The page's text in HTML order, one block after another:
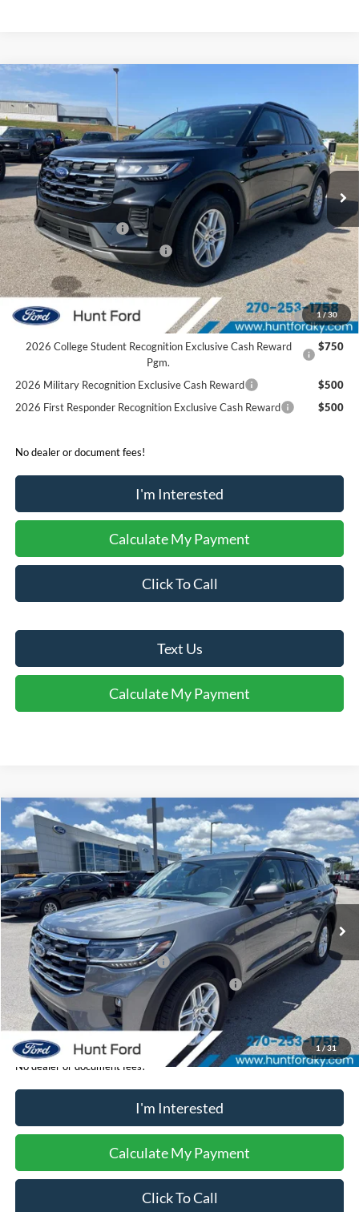
1 /30
2026Ford Explorer
Price Drop
VIN:1FMUK7DH4TGB74018Stock:T74018Model:K7D
In Stock Ext. Int.
FINAL SALE PRICE
Less
MSRP:
$42,380
Dealer Discount:
-$955
Retail Customer Cash
-$3,000
SSE Down Payment Assistance
-$1,000
Sale Price:
$37,425
2026 Hispanic Chamber of Commerce Exclusive Cash
Reward
$1,000
2026 College Student Recognition Exclusive Cash Reward
Pgm.
$750
2026 Military Recognition Exclusive Cash Reward
$500
2026 First Responder Recognition Exclusive Cash Reward
$500
No dealer or document fees!
I'm Interested
Calculate My Payment
Click To Call
Text Us
Calculate My Payment
1 /31
2026 Ford ExplorerActive
Price Drop
VIN:1FMUK7DH2TGC18694Stock:T18694Model:K7D
In-Service FCTP Ext. Int.
Comments Window Sticker
$41,066
FINAL SALE PRICE
Less
MSRP:
$45,985
Dealer Discount:
-$919
Retail Customer Cash - 11790
-$3,000
SSE Down Payment Assistance Retail - 14196
-$1,000
Sale Price:
$41,066
No dealer or document fees!
I'm Interested
Calculate My Payment
Click To Call
Compare Vehicle